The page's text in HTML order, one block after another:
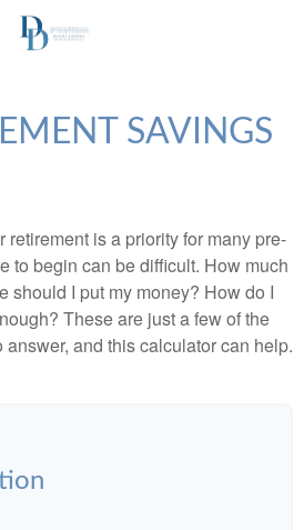
SAVINGS
retirement is a priority for many pre-
to begin can be difficult. How much
should I put my money? How do I
These are just a few of the
and this calculator can help.